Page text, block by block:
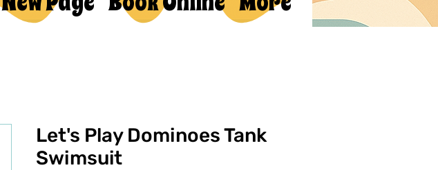
Let's Play Dominoes Tank
Swimsuit